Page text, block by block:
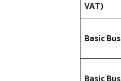
VAT)
Basic
Basic